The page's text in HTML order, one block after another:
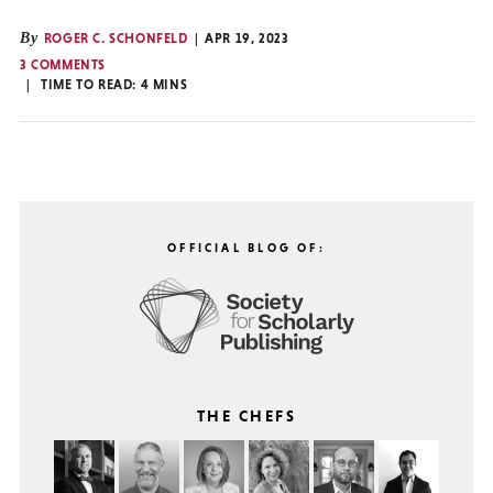
By ROGER C. SCHONFELD
APR 19, 2023
3 COMMENTS
TIME TO READ: 4 MINS
OFFICIAL BLOG OF:
THE CHEFS